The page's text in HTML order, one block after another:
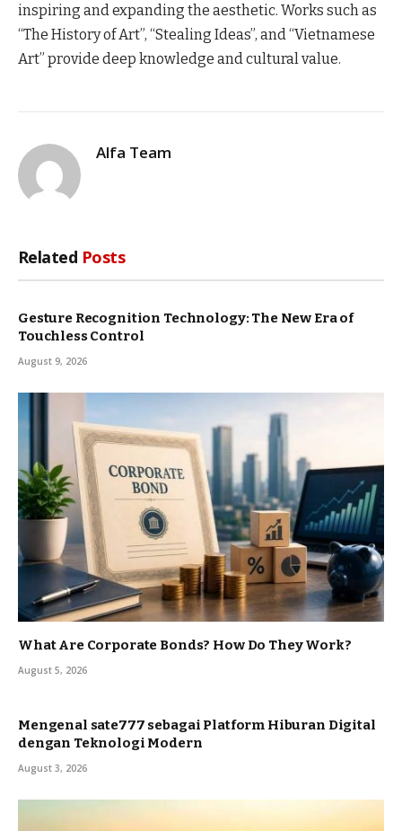
inspiring and expanding the aesthetic. Works such as
“The History of Art”, “Stealing Ideas”, and “Vietnamese
Art” provide deep knowledge and cultural value.
Alfa Team
Related Posts
Gesture Recognition Technology: The New Era of
Touchless Control
August 9, 2026
What Are Corporate Bonds? How Do They Work?
August 5, 2026
Mengenal sate777 sebagai Platform Hiburan Digital
dengan Teknologi Modern
August 3, 2026